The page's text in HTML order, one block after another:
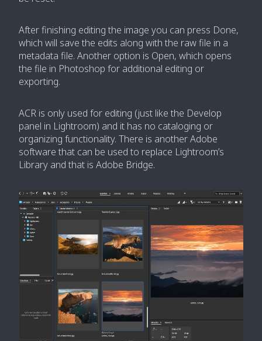
After finishing editing the image you can press Done,
which will save the edits along with the raw file in a
metadata file. Another option is Open, which opens
the file in Photoshop for additional editing or
exporting.
ACR is only used for editing (just like the Develop
panel in Lightroom) and it has no cataloging or
organizing functionality. There is another Adobe
software that can be used to replace Lightroom’s
Library and that is Adobe Bridge.